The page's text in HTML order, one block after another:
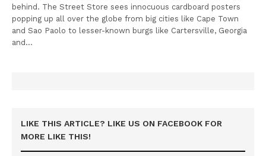
behind. The Street Store sees innocuous cardboard posters
popping up all over the globe from big cities like Cape Town
and Sao Paolo to lesser-known burgs like Cartersville, Georgia
and…
LIKE THIS ARTICLE? LIKE US ON FACEBOOK FOR
MORE LIKE THIS!